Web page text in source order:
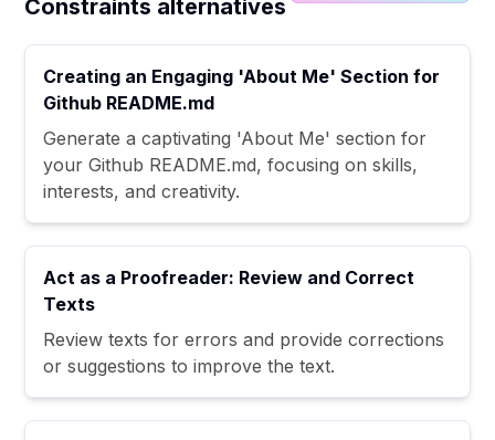
Constraints alternatives
Creating an Engaging 'About Me' Section for
Github README.md
Generate a captivating 'About Me' section for
your Github README.md, focusing on skills,
interests, and creativity.
Act as a Proofreader: Review and Correct
Texts
Review texts for errors and provide corrections
or suggestions to improve the text.